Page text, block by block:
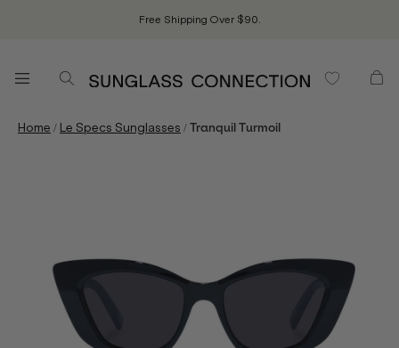
Free Shipping Over $90.
Home / Le Specs Sunglasses /Tranquil Turmoil